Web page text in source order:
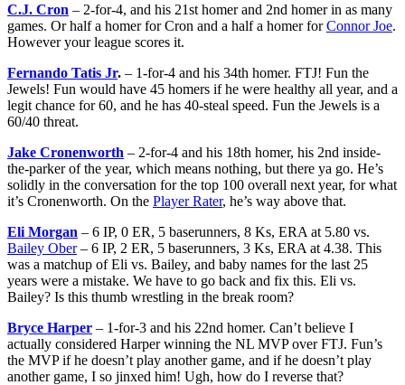
C.J. Cron – 2-for-4, and his 21st homer and 2nd homer in as many
games. Or half a homer for Cron and a half a homer forConnor Joe.
However your league scores it.
Fernando Tatis Jr. – 1-for-4 and his 34th homer. FTJ! Fun the
Jewels! Fun would have 45 homers if he were healthy all year, and a
legit chance for 60, and he has 40-steal speed. Fun the Jewels is a
60/40 threat.
Jake Cronenworth – 2-for-4 and his 18th homer, his 2nd inside-
the-parker of the year, which means nothing, but there ya go. He’s
solidly in the conversation for the top 100 overall next year, for what
it’s Cronenworth. On the Player Rater, he’s way above that.
Eli Morgan – 6 IP, 0 ER, 5 baserunners, 8 Ks, ERA at 5.80 vs.
Bailey Ober– 6 IP, 2 ER, 5 baserunners, 3 Ks, ERA at 4.38. This
was a matchup of Eli vs. Bailey, and baby names for the last 25
years were a mistake. We have to go back and fix this. Eli vs.
Bailey? Is this thumb wrestling in the break room?
Bryce Harper – 1-for-3 and his 22nd homer. Can’t believe I
actually considered Harper winning the NL MVP over FTJ. Fun’s
the MVP if he doesn’t play another game, and if he doesn’t play
another game, I so jinxed him! Ugh, how do I reverse that?